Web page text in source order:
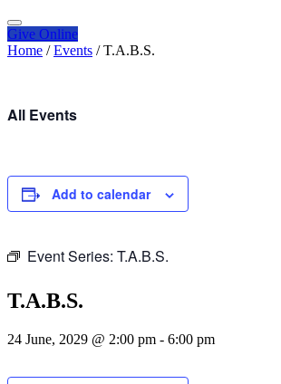
Give Online
Home / Events / T.A.B.S.
All Events
Add to calendar
Event Series: T.A.B.S.
T.A.B.S.
24 June, 2029 @ 2:00 pm - 6:00 pm